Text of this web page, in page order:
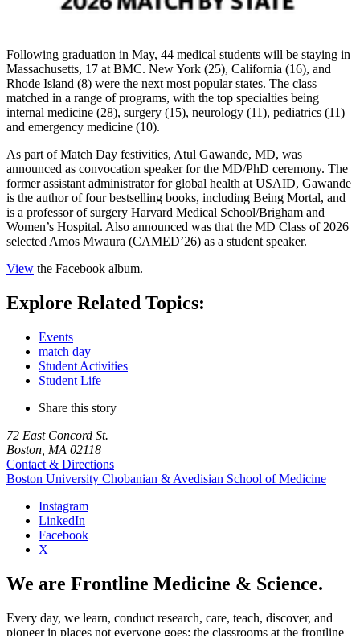
Following graduation in May, 44 medical students will be staying in
Massachusetts, 17 at BMC. New York (25), California (16), and
Rhode Island (8) were the next most popular states. The class
matched in a range of programs, with the top specialties being
internal medicine (28), surgery (15), neurology (11), pediatrics (11)
and emergency medicine (10).
As part of Match Day festivities, Atul Gawande, MD, was
announced as convocation speaker for the MD/PhD ceremony. The
former assistant administrator for global health at USAID, Gawande
is the author of four bestselling books, including Being Mortal, and
is a professor of surgery Harvard Medical School/Brigham and
Women’s Hospital. Also announced was that the MD Class of 2026
selected Amos Mwaura (CAMED’26) as a student speaker.
View the Facebook album.
Explore Related Topics:
Events
match day
Student Activities
Student Life
Share this story
72 East Concord St.
Boston, MA 02118
Contact & Directions
Boston University Chobanian & Avedisian School of Medicine
Instagram
LinkedIn
Facebook
X
We are Frontline Medicine & Science.
Every day, we learn, conduct research, care, teach, discover, and
pioneer in places not everyone goes: the classrooms at the frontline